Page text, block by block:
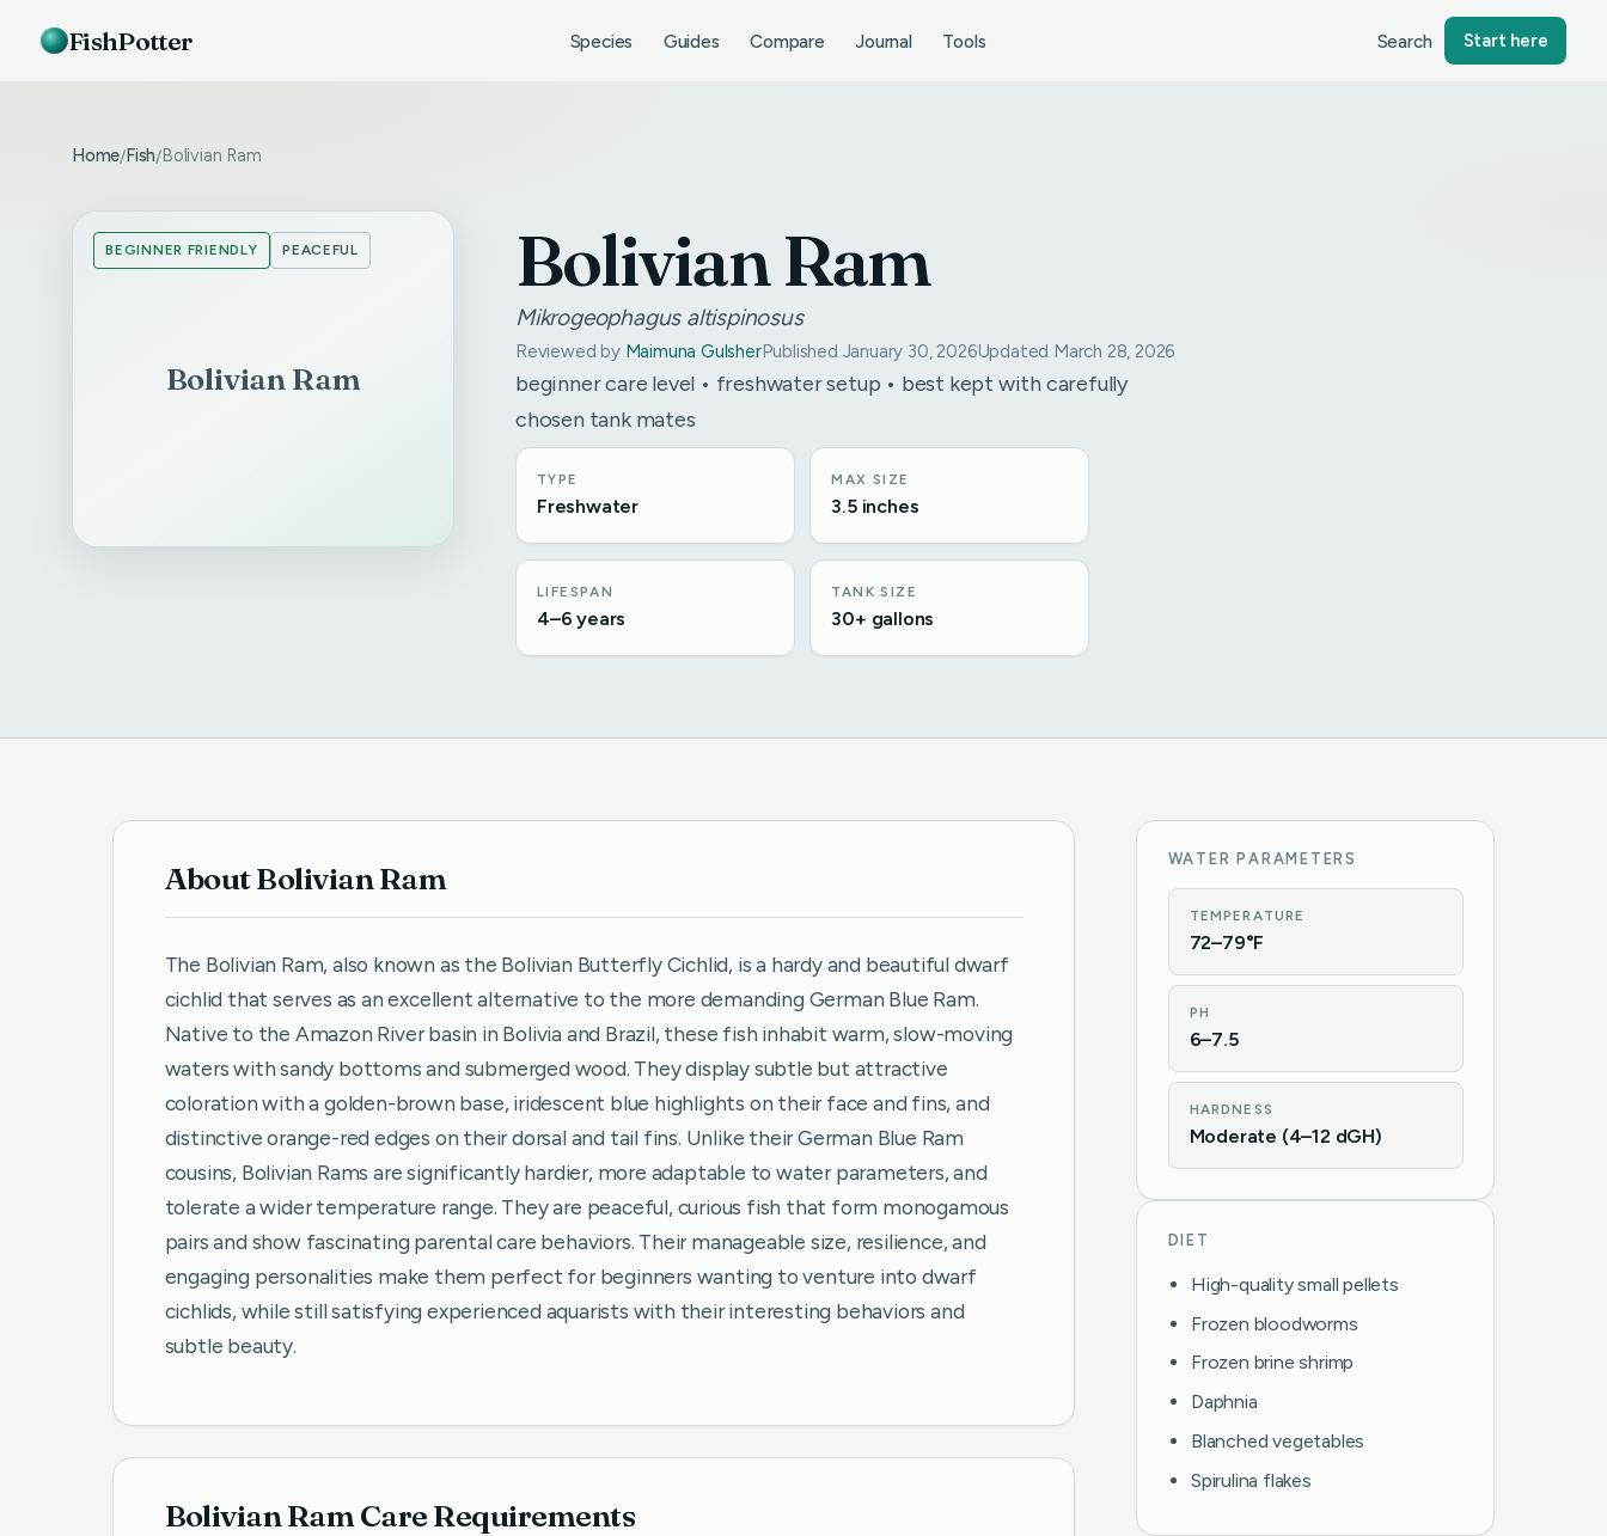
FishPotter Species Guides Compare Journal Tools Search Start here
Home/Fish/Bolivian Ram
Bolivian Ram
BEGINNER FRIENDLY PEACEFUL Bolivian Ram
Mikrogeophagus altispinosus
Reviewed by Maimuna GulsherPublished January 30, 2026Updated March 28, 2026
beginner care level • freshwater setup • best kept with carefully
chosen tank mates
TYPE
Freshwater
MAX SIZE
3.5 inches
LIFESPAN
4–6 years
TANK SIZE
30+ gallons
About Bolivian Ram
The Bolivian Ram, also known as the Bolivian Butterfly Cichlid, is a hardy and beautiful dwarf
cichlid that serves as an excellent alternative to the more demanding German Blue Ram.
Native to the Amazon River basin in Bolivia and Brazil, these fish inhabit warm, slow-moving
waters with sandy bottoms and submerged wood. They display subtle but attractive
coloration with a golden-brown base, iridescent blue highlights on their face and fins, and
distinctive orange-red edges on their dorsal and tail fins. Unlike their German Blue Ram
cousins, Bolivian Rams are significantly hardier, more adaptable to water parameters, and
tolerate a wider temperature range. They are peaceful, curious fish that form monogamous
pairs and show fascinating parental care behaviors. Their manageable size, resilience, and
engaging personalities make them perfect for beginners wanting to venture into dwarf
cichlids, while still satisfying experienced aquarists with their interesting behaviors and
subtle beauty.
Bolivian Ram Care Requirements
WATER PARAMETERS
TEMPERATURE
72–79°F
PH
6–7.5
HARDNESS
Moderate (4–12 dGH)
DIET
High-quality small pellets
Frozen bloodworms
Frozen brine shrimp
Daphnia
Blanched vegetables
Spirulina flakes